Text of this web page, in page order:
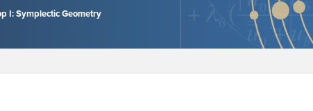
I: Symplectic Geometry